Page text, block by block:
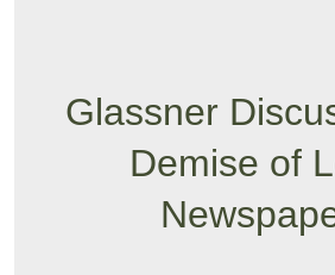
Glassner
Demise of